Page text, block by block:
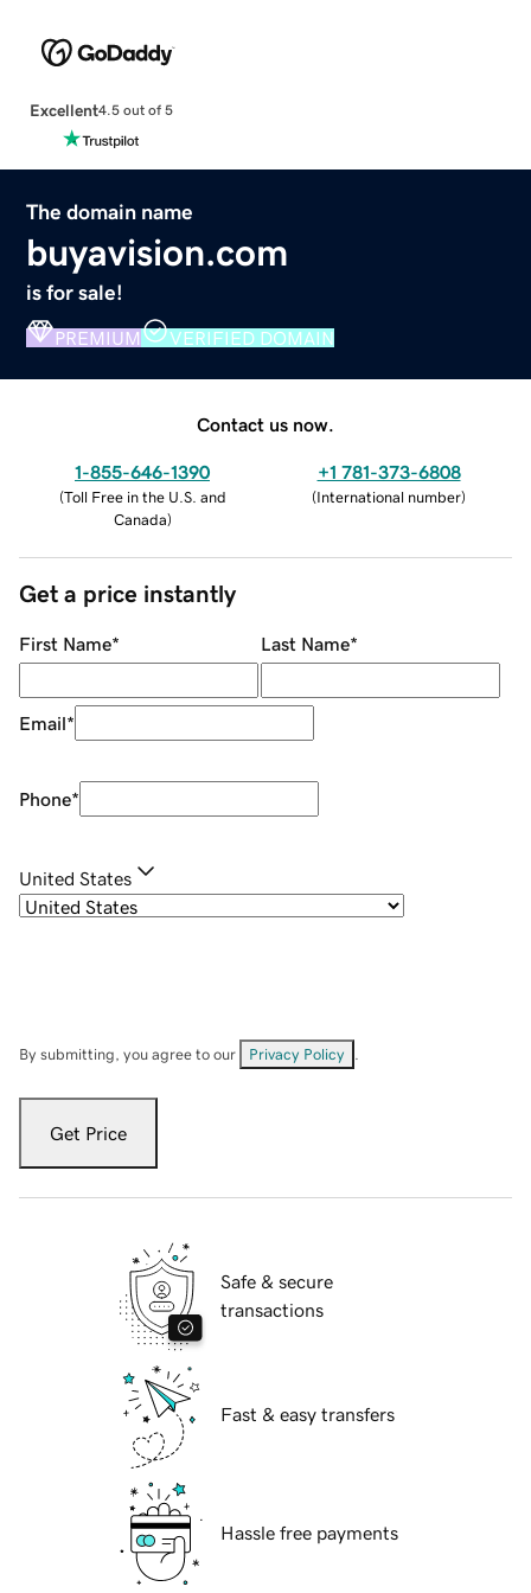
Excellent4.5 out of 5
The domain name
buyavision.com
is for sale!
PREMIUM VERIFIED DOMAIN
Contact us now.
1-855-646-1390
(Toll Free in the U.S. and
Canada)
+1 781-373-6808
(International number)
Get a price instantly
First Name* Last Name*
Email*
Phone*
United States
By submitting, you agree to our Privacy Policy
Get Price
Safe & secure
transactions
Fast & easy transfers
Hassle free payments